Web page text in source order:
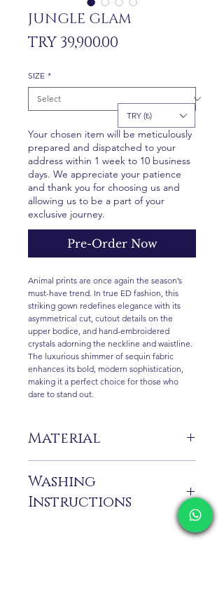
JUNGLE GLAM
TRY 39,900.00
SIZE *
Your chosen item will be meticulously
prepared and dispatched to your
address within 1 week to 10 business
days. We appreciate your patience
and thank you for choosing us and
allowing us to be a part of your
exclusive journey.
Pre-Order Now
Animal prints are once again the season’s
must-have trend. In true ED fashion, this
striking gown redefines elegance with its
asymmetrical cut, cutout details on the
upper bodice, and hand-embroidered
crystals adorning the neckline and waistline.
The luxurious shimmer of sequin fabric
enhances its bold, modern sophistication,
making it a perfect choice for those who
dare to stand out.
Material
Washing
Instructions
TRY (₺)